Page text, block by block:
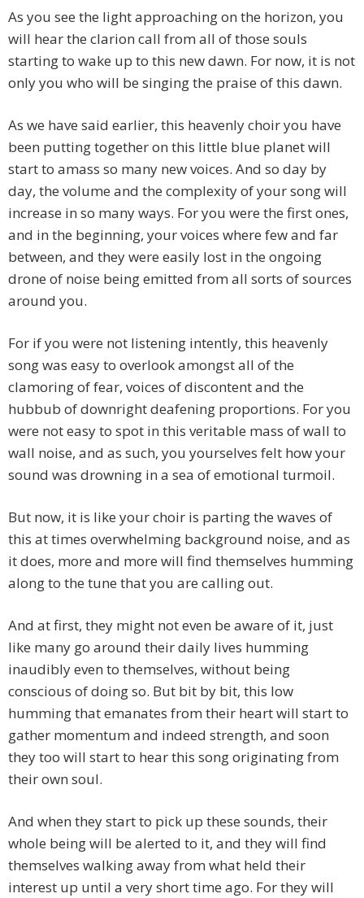
As you see the light approaching on the horizon, you
will hear the clarion call from all of those souls
starting to wake up to this new dawn. For now, it is not
only you who will be singing the praise of this dawn.
As we have said earlier, this heavenly choir you have
been putting together on this little blue planet will
start to amass so many new voices. And so day by
day, the volume and the complexity of your song will
increase in so many ways. For you were the first ones,
and in the beginning, your voices where few and far
between, and they were easily lost in the ongoing
drone of noise being emitted from all sorts of sources
around you.
For if you were not listening intently, this heavenly
song was easy to overlook amongst all of the
clamoring of fear, voices of discontent and the
hubbub of downright deafening proportions. For you
were not easy to spot in this veritable mass of wall to
wall noise, and as such, you yourselves felt how your
sound was drowning in a sea of emotional turmoil.
But now, it is like your choir is parting the waves of
this at times overwhelming background noise, and as
it does, more and more will find themselves humming
along to the tune that you are calling out.
And at first, they might not even be aware of it, just
like many go around their daily lives humming
inaudibly even to themselves, without being
conscious of doing so. But bit by bit, this low
humming that emanates from their heart will start to
gather momentum and indeed strength, and soon
they too will start to hear this song originating from
their own soul.
And when they start to pick up these sounds, their
whole being will be alerted to it, and they will find
themselves walking away from what held their
interest up until a very short time ago. For they will